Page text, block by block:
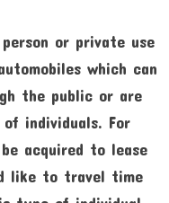
or private use
which can
the public or are
individuals. For
acquired to lease
like to travel time